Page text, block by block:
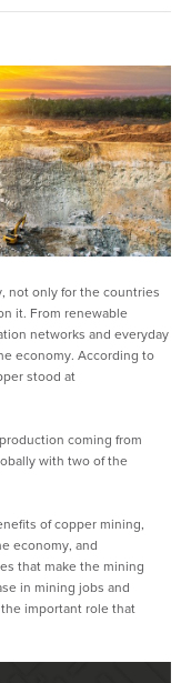
not only for the countries
it. From renewable
networks and everyday
economy. According to
stood at
coming from
with two of the
of copper mining,
economy, and
that make the mining
in mining jobs and
important role that